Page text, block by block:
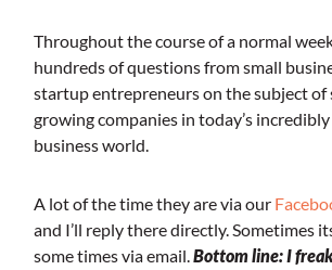
Throughout the course of a normal
hundreds of questions from small
startup entrepreneurs on the subject of
growing companies in today’s
business world.
A lot of the time they are via our
and I’ll reply there directly. Sometimes
some times via email.Bottom line: I